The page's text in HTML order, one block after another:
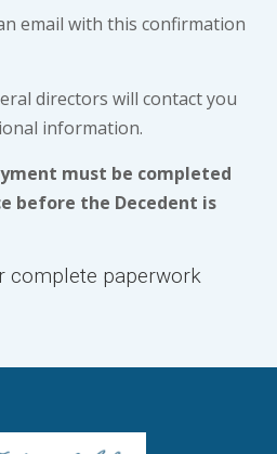
email with this confirmation
directors will contact you
information.
must be completed
before the Decedent is
complete paperwork